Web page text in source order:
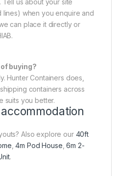
us about your site
lines) when you enquire and
can place it directly or
buying?
Hunter Containers does,
containers across
suits you better.
Also explore our 40ft
,4m Pod House ,6m 2-
.